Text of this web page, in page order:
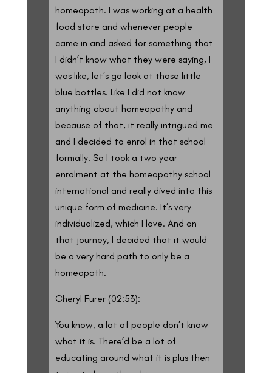
homeopath. I was working at a health
food store and whenever people
came in and asked for something that
I didn’t know what they were saying, I
was like, let’s go look at those little
blue bottles. Like I did not know
anything about homeopathy and
because of that, it really intrigued me
and I decided to enrol in that school
formally. So I took a two year
enrolment at the homeopathy school
international and really dived into this
unique form of medicine. It’s very
individualized, which I love. And on
that journey, I decided that it would
be a very hard path to only be a
homeopath.
Cheryl Furer (02:53):
You know, a lot of people don’t know
what it is. There’d be a lot of
educating around what it is plus then